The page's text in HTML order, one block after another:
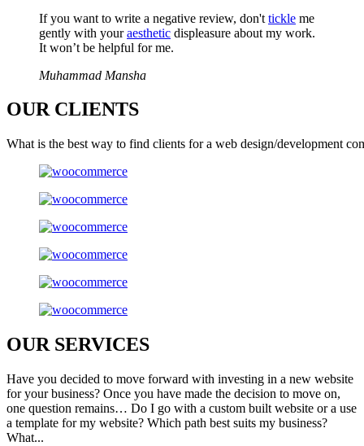
If you want to write a negative review, don't tickle me
gently with youraesthetic displeasure about my work.
It won’t be helpful for me.
Muhammad Mansha
OUR CLIENTS
What is the best way to find clients for a web design/development
OURSERVICES
Have you decided to move forward with investing in a new website
for your business? Once you have made the decision to move on,
one question remains… Do I go with a custom built website or a use
a template for my website? Which path best suits my business?
What...